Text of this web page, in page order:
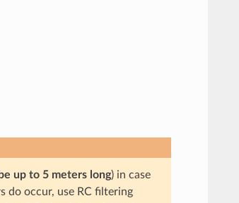
up to 5 meters long) in case
do occur, use RC filtering